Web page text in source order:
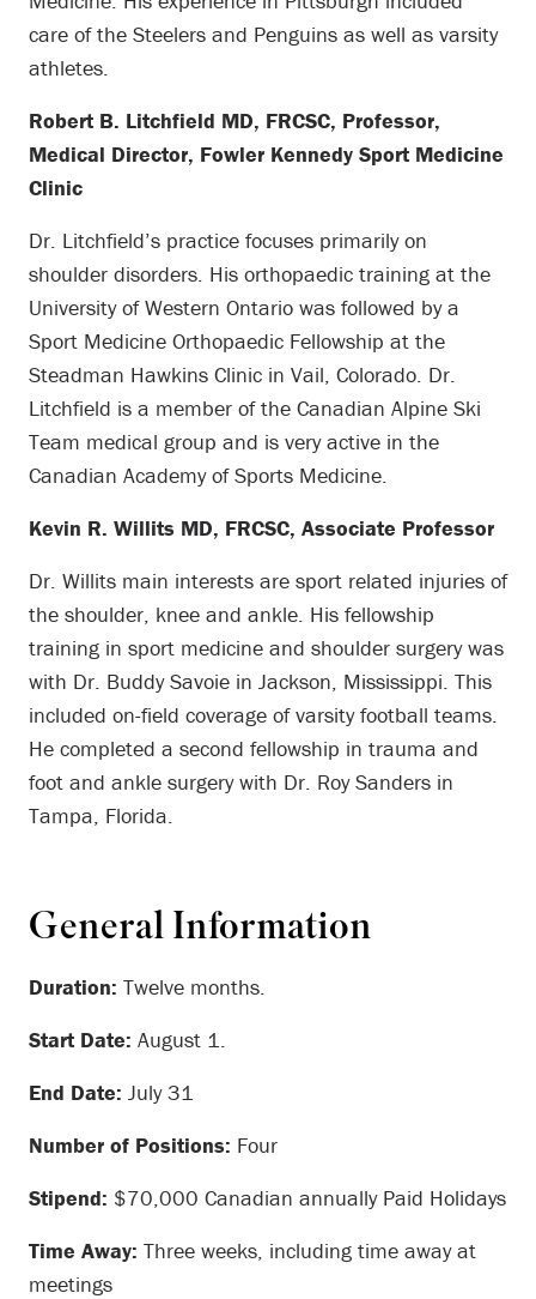
care of the Steelers and Penguins as well as varsity
athletes.
Robert B. Litchfield MD, FRCSC, Professor,
Medical Director, Fowler Kennedy Sport Medicine
Clinic
Dr. Litchfield’s practice focuses primarily on
shoulder disorders. His orthopaedic training at the
University of Western Ontario was followed by a
Sport Medicine Orthopaedic Fellowship at the
Steadman Hawkins Clinic in Vail, Colorado. Dr.
Litchfield is a member of the Canadian Alpine Ski
Team medical group and is very active in the
Canadian Academy of Sports Medicine.
Kevin R. Willits MD, FRCSC, Associate Professor
Dr. Willits main interests are sport related injuries of
the shoulder, knee and ankle. His fellowship
training in sport medicine and shoulder surgery was
with Dr. Buddy Savoie in Jackson, Mississippi. This
included on-field coverage of varsity football teams.
He completed a second fellowship in trauma and
foot and ankle surgery with Dr. Roy Sanders in
Tampa, Florida.
General Information
Duration: Twelve months.
Start Date: August 1.
End Date: July 31
Number of Positions: Four
Stipend: $70,000 Canadian annually Paid Holidays
Time Away: Three weeks, including time away at
meetings